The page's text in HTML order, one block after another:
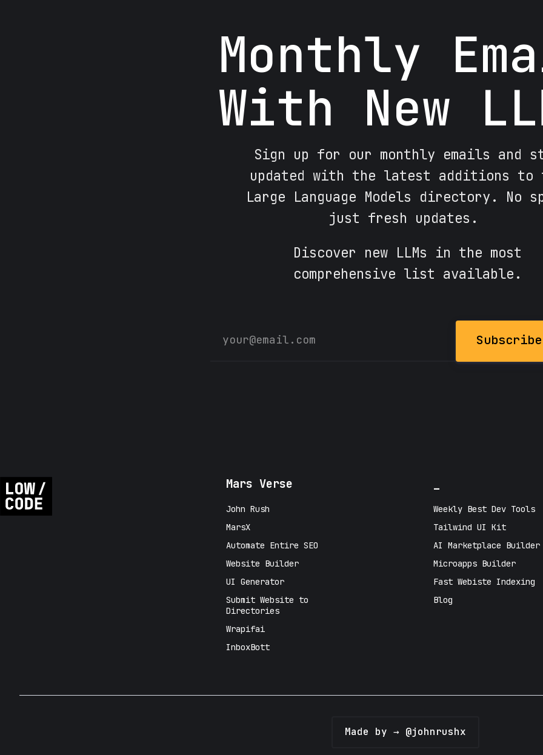
Monthly
With New
Sign up for our monthly emails and
updated with the latest additions to
Large Language Models directory. No
just fresh updates.
Discover new LLMs in the most
comprehensive list available.
Subscribe
Mars Verse
John Rush
MarsX
Automate Entire SEO
Website Builder
UI Generator
Submit Website to
Directories
Wrapifai
InboxBott
_
Weekly Best Dev Tools
Tailwind UI Kit
AI Marketplace Builder
Microapps Builder
Fast Webiste Indexing
Blog
Made by → @johnrushx